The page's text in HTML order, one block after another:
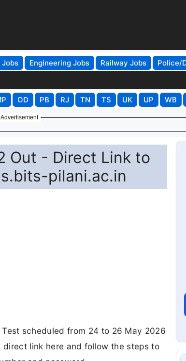
Jobs Engineering Jobs Railway Jobs
Police/
OD PB RJ TN TS UK UP WB
Advertisement
Out - Direct Link to
pilani.ac.in
scheduled from 24 to 26 May 2026
link here and follow the steps to